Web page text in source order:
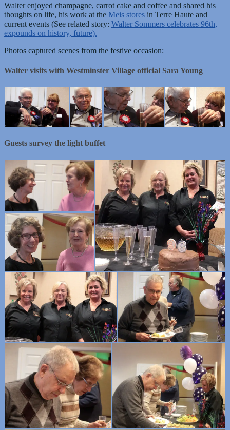
Walter enjoyed champagne, carrot cake and coffee and shared his
thoughts on life, his work at the Meis stores in Terre Haute and
current events (See related story: Walter Sommers celebrates 96th,
expounds on history, future).
Photos captured scenes from the festive occasion:
Walter visits with Westminster Village official Sara Young
Guests survey the light buffet